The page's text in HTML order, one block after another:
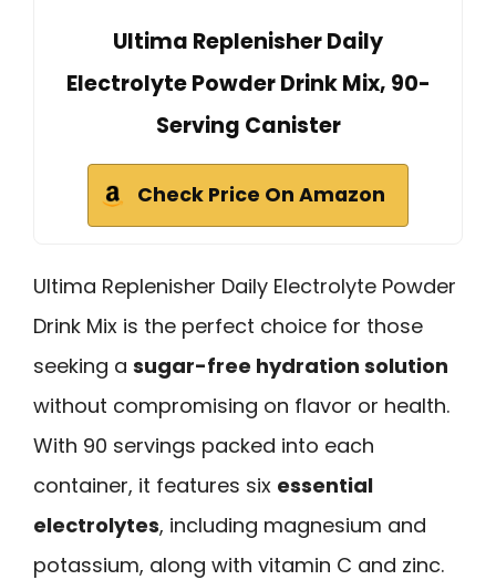
Ultima Replenisher Daily
Electrolyte Powder Drink Mix, 90-
Serving Canister
Check Price On Amazon
Ultima Replenisher Daily Electrolyte Powder
Drink Mix is the perfect choice for those
seeking a sugar-free hydration solution
without compromising on flavor or health.
With 90 servings packed into each
container, it features six essential
electrolytes, including magnesium and
potassium, along with vitamin C and zinc.